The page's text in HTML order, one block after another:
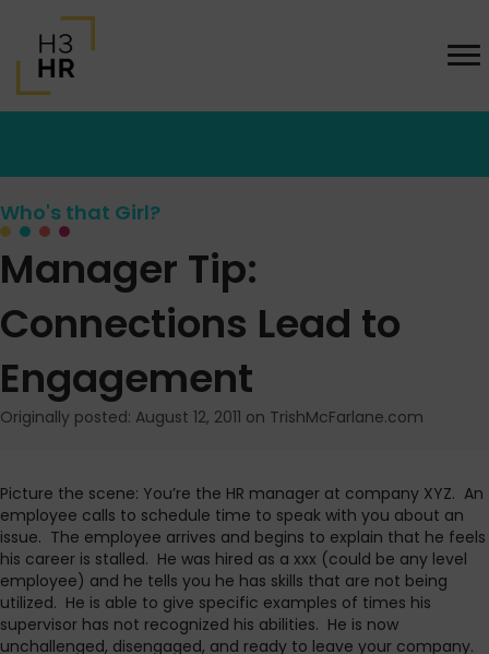
Who's that Girl?
Manager Tip:
Connections Lead to
Engagement
Originally posted: August 12, 2011 on TrishMcFarlane.com
Picture the scene: You’re the HR manager at company XYZ. An
employee calls to schedule time to speak with you about an
issue. The employee arrives and begins to explain that he feels
his career is stalled. He was hired as a xxx (could be any level
employee) and he tells you he has skills that are not being
utilized. He is able to give specific examples of times his
supervisor has not recognized his abilities. He is now
unchallenged, disengaged, and ready to leave your company.